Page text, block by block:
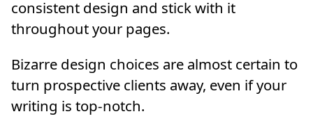
consistent design and stick with it
throughout your pages.
Bizarre design choices are almost certain to
turn prospective clients away, even if your
writing is top-notch.